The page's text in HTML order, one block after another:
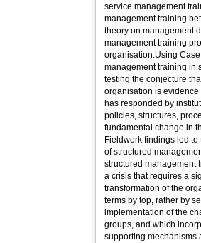
service management
management training
theory on management
management training
organisation.Using
management training in
testing the conjecture
organisation is evidence that there has been a trigger for change to which
has responded by instituting a
policies, structures,
fundamental change in the way top
Fieldwork findings led
of structured
structured management
a crisis that requires a
transformation of the
terms by top, rather by
implementation of the
groups, and which
supporting mechanisms and